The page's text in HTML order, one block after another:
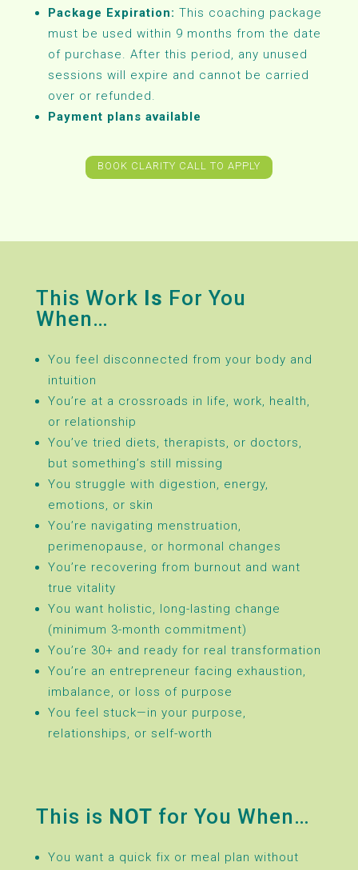
Package Expiration: This coaching package
must be used within 9 months from the date
of purchase. After this period, any unused
sessions will expire and cannot be carried
over or refunded.
Payment plans available
BOOK CLARITY CALL TO APPLY
This Work Is For You
When…
You feel disconnected from your body and
intuition
You’re at a crossroads in life, work, health,
or relationship
You’ve tried diets, therapists, or doctors,
but something’s still missing
You struggle with digestion, energy,
emotions, or skin
You’re navigating menstruation,
perimenopause, or hormonal changes
You’re recovering from burnout and want
true vitality
You want holistic, long-lasting change
(minimum 3-month commitment)
You’re 30+ and ready for real transformation
You’re an entrepreneur facing exhaustion,
imbalance, or loss of purpose
You feel stuck—in your purpose,
relationships, or self-worth
This is NOT for You When…
You want a quick fix or meal plan without